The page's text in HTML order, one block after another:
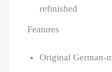
refinished
Features
Original German-